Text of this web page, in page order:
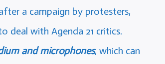
a campaign by protesters,
deal with Agenda 21 critics.
and microphones, which can